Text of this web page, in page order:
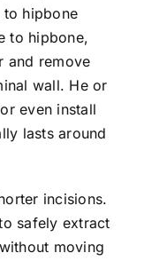
to hipbone
to hipbone,
and remove
wall. He or
even install
lasts around
incisions.
safely extract
moving